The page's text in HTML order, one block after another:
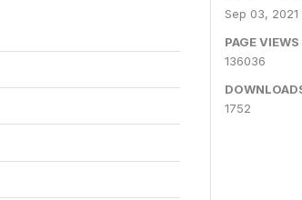
Sep 03, 2021
PAGE VIEWS
136036
1752